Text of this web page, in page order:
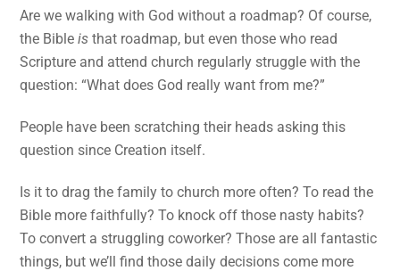
Are we walking with God without a roadmap? Of course,
the Bibleis that roadmap, but even those who read
Scripture and attend church regularly struggle with the
question: “What does God really want from me?”
People have been scratching their heads asking this
question since Creation itself.
Is it to drag the family to church more often? To read the
Bible more faithfully? To knock off those nasty habits?
To convert a struggling coworker? Those are all fantastic
things, but we’ll find those daily decisions come more